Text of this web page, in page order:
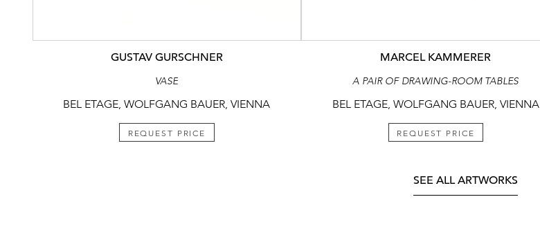
GUSTAV GURSCHNER
VASE
BEL ETAGE, WOLFGANG BAUER, VIENNA
REQUEST PRICE
MARCEL KAMMERER
A PAIR OF DRAWING-ROOM TABLES
BEL ETAGE, WOLFGANG BAUER, VIENNA
REQUEST PRICE
SEE ALL ARTWORKS